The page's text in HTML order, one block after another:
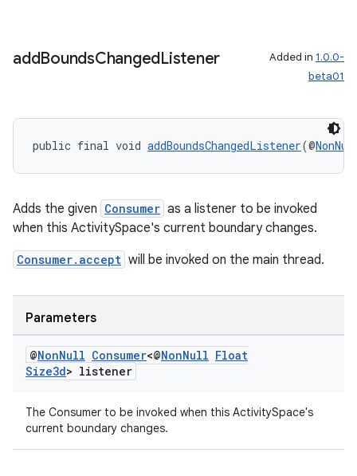
addBoundsChangedListener Added in 1.0.0-
beta01
public final void addBoundsChangedListener(@
Adds the given Consumer as a listener to be invoked
when this ActivitySpace's current boundary changes.
Consumer.accept will be invoked on the main thread.
Parameters
@NonNull Consumer<@NonNull Float
Size3d> listener
The Consumer to be invoked when this ActivitySpace's
current boundary changes.